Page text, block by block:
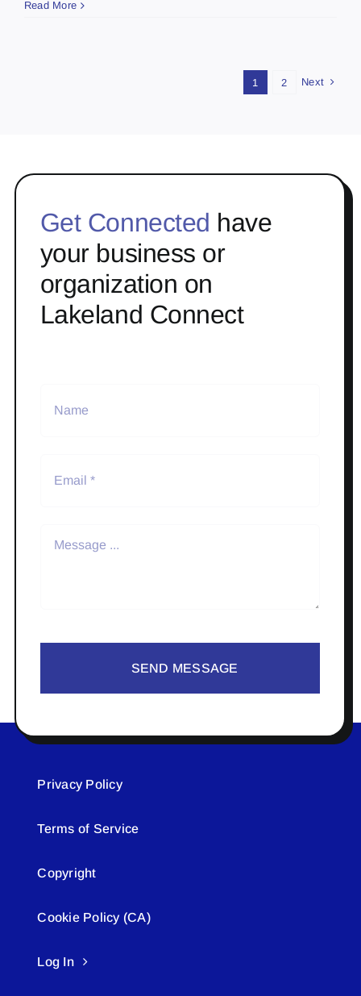
Read More
1 2 Next
Get Connected have
your business or
organization on
Lakeland Connect
SEND MESSAGE
Privacy Policy
Terms of Service
Copyright
Cookie Policy (CA)
Log In